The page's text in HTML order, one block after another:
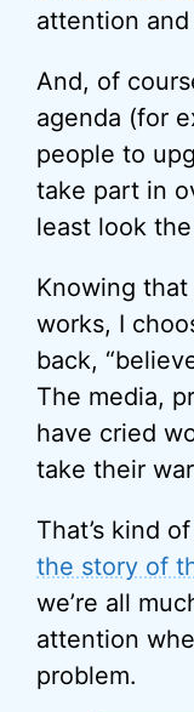
attention
And, of
agenda (for
people to
take part in
least look
Knowing
works, I
back,
The media,
have cried
take their
That’s kind
the story of
we’re all
attention
problem.